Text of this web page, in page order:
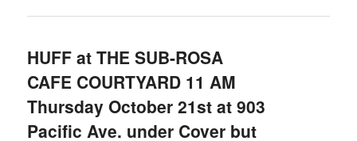
HUFF at THE SUB-ROSA
CAFE COURTYARD 11 AM
Thursday October 21st at 903
Pacific Ave. under Cover but